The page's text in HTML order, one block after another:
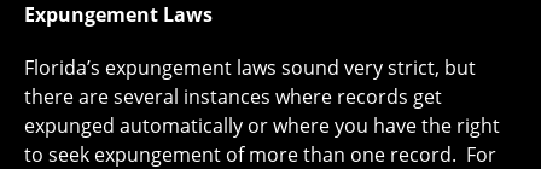
Expungement Laws
Florida’s expungement laws sound very strict, but
there are several instances where records get
expunged automatically or where you have the right
to seek expungement of more than one record. For